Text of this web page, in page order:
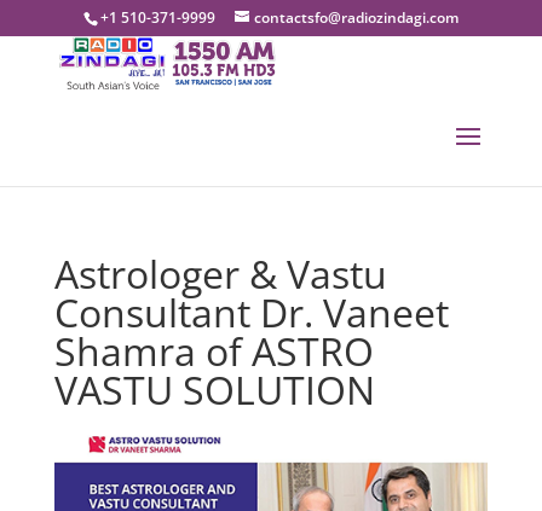
+1 510-371-9999 contactsfo@radiozindagi.com
Astrologer & Vastu
Consultant Dr. Vaneet
Shamra of ASTRO
VASTU SOLUTION